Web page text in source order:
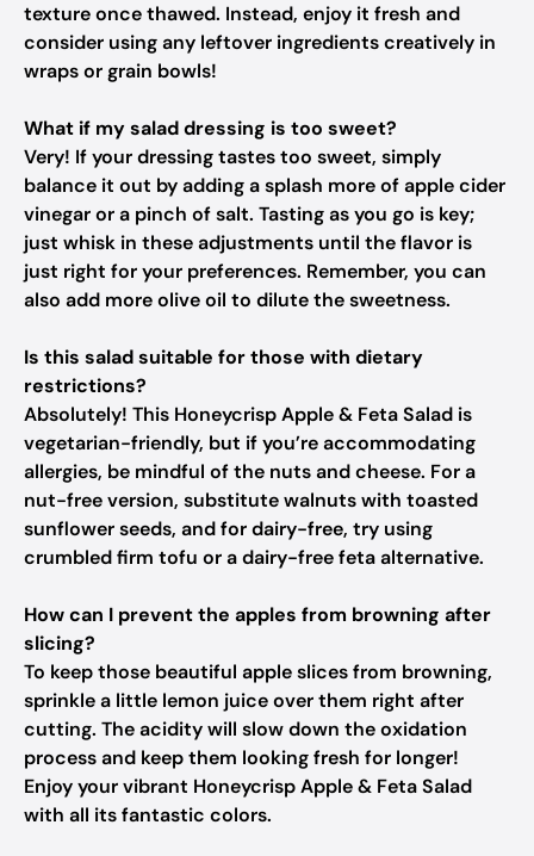
texture once thawed. Instead, enjoy it fresh and
consider using any leftover ingredients creatively in
wraps or grain bowls!
What if my salad dressing is too sweet?
Very! If your dressing tastes too sweet, simply
balance it out by adding a splash more of apple cider
vinegar or a pinch of salt. Tasting as you go is key;
just whisk in these adjustments until the flavor is
just right for your preferences. Remember, you can
also add more olive oil to dilute the sweetness.
Is this salad suitable for those with dietary
restrictions?
Absolutely! This Honeycrisp Apple & Feta Salad is
vegetarian-friendly, but if you’re accommodating
allergies, be mindful of the nuts and cheese. For a
nut-free version, substitute walnuts with toasted
sunflower seeds, and for dairy-free, try using
crumbled firm tofu or a dairy-free feta alternative.
How can I prevent the apples from browning after
slicing?
To keep those beautiful apple slices from browning,
sprinkle a little lemon juice over them right after
cutting. The acidity will slow down the oxidation
process and keep them looking fresh for longer!
Enjoy your vibrant Honeycrisp Apple & Feta Salad
with all its fantastic colors.